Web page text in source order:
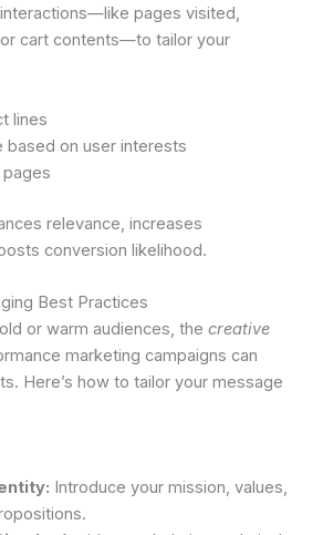
pages visited,
cart contents—to tailor your
lines
based on user interests
relevance, increases
conversion likelihood.
Best Practices
or warm audiences, the creative
marketing campaigns can
Here’s how to tailor your message
Introduce your mission, values,